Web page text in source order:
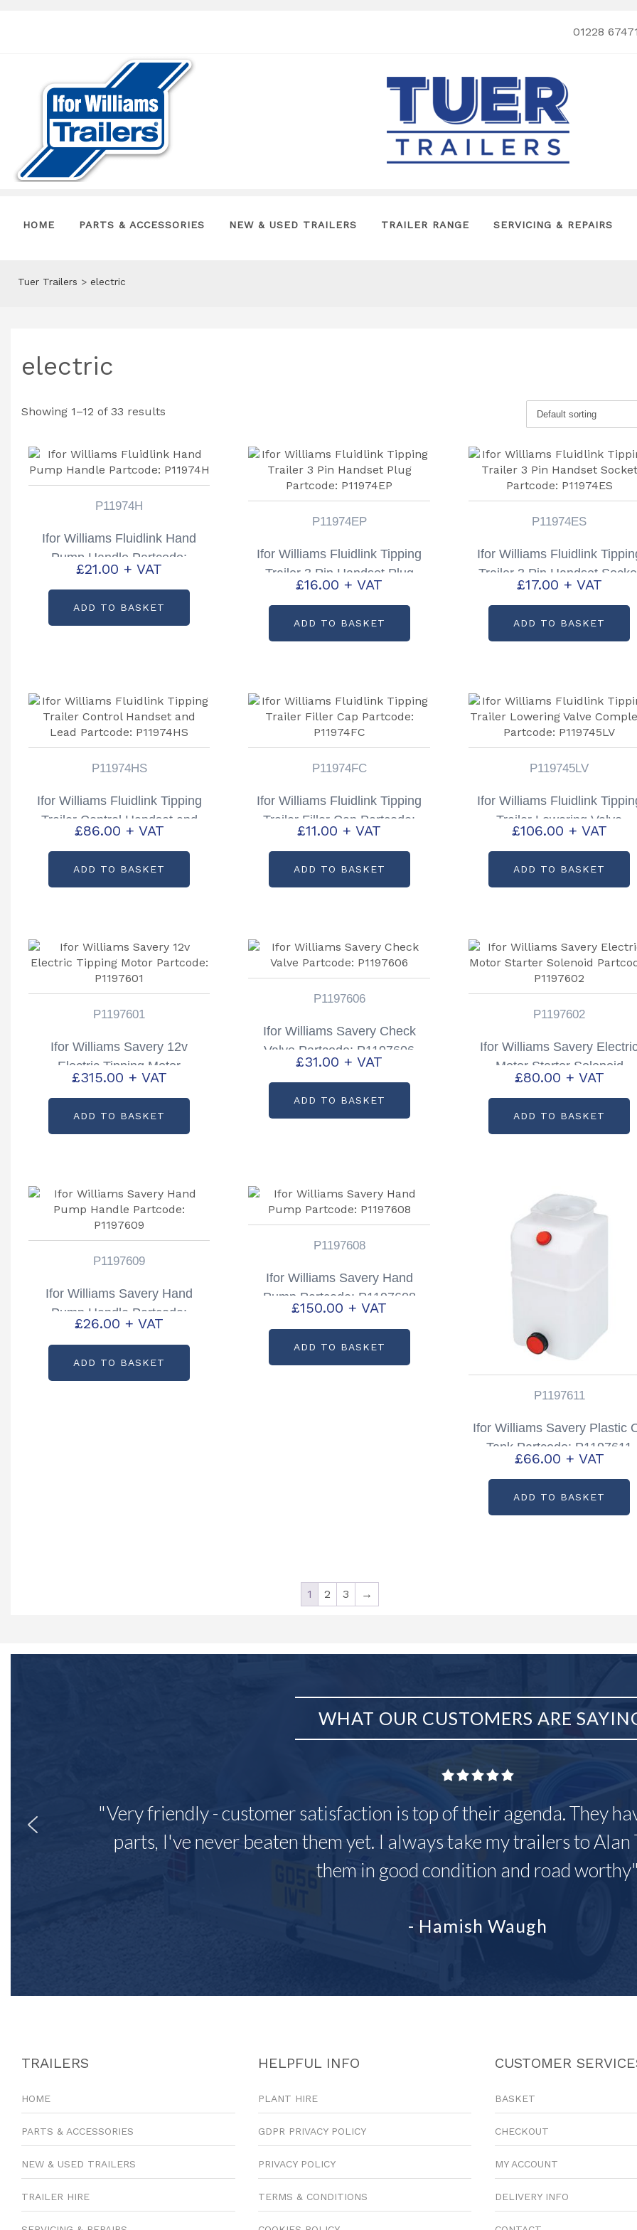
01228
HOME PARTS & ACCESSORIES NEW & USED TRAILERS TRAILER RANGE SERVICING & REPAIRS
Tuer Trailers > electric
electric
Showing 1–12 of 33 results
P11974H
Ifor Williams Fluidlink Hand
Pump Handle Partcode:
P11974H
£21.00 + VAT
ADD TO BASKET
P11974EP
Ifor Williams Fluidlink Tipping
Trailer 3 Pin Handset Plug
Partcode: P11974EP
£16.00 + VAT
ADD TO BASKET
P11974ES
Ifor Williams Fluidlink
Trailer 3 Pin Handset
Partcode: P11974ES
£17.00 + VAT
ADD TO BASKET
P11974HS
Ifor Williams Fluidlink Tipping
Trailer Control Handset and
Lead Partcode: P11974HS
£86.00 + VAT
ADD TO BASKET
P11974FC
Ifor Williams Fluidlink Tipping
Trailer Filler Cap Partcode:
P11974FC
£11.00 + VAT
ADD TO BASKET
P119745LV
Ifor Williams Fluidlink
Trailer Lowering Valve
Complete Partcode:
£106.00 + VAT
ADD TO BASKET
P1197601
Ifor Williams Savery 12v
Electric Tipping Motor
Partcode: P1197601
£315.00 + VAT
ADD TO BASKET
P1197606
Ifor Williams Savery Check
Valve Partcode: P1197606
£31.00 + VAT
ADD TO BASKET
P1197602
Ifor Williams Savery
Motor Starter Solenoid
Partcode: P1197602
£80.00 + VAT
ADD TO BASKET
P1197609
Ifor Williams Savery Hand
Pump Handle Partcode:
P1197609
£26.00 + VAT
ADD TO BASKET
P1197608
Ifor Williams Savery Hand
Pump Partcode: P1197608
£150.00 + VAT
ADD TO BASKET
P1197611
Ifor Williams Savery Plastic
Tank Partcode: P1197611
£66.00 + VAT
ADD TO BASKET
1 2 3 →
WHAT OUR CUSTOMERS ARE
"Very friendly - customer satisfaction is top of their agenda. They
parts, I've never beaten them yet. I always take my trailers to
them in good condition and road
- Hamish Waugh
TRAILERS
HOME
PARTS & ACCESSORIES
NEW & USED TRAILERS
TRAILER HIRE
HELPFUL INFO
PLANT HIRE
GDPR PRIVACY POLICY
PRIVACY POLICY
TERMS & CONDITIONS
CUSTOMER
BASKET
CHECKOUT
MY ACCOUNT
DELIVERY INFO